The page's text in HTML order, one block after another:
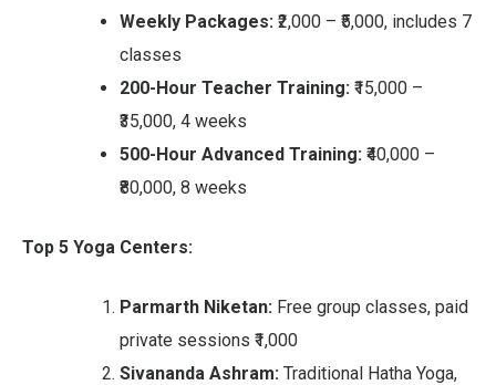
Weekly Packages: ₹2,000 – ₹5,000, includes 7
classes
200-Hour Teacher Training: ₹15,000 –
₹35,000, 4 weeks
500-Hour Advanced Training: ₹40,000 –
₹80,000, 8 weeks
Top 5 Yoga Centers:
Parmarth Niketan: Free group classes, paid
private sessions ₹1,000
Sivananda Ashram: Traditional Hatha Yoga,